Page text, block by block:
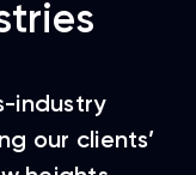
industry
our clients’